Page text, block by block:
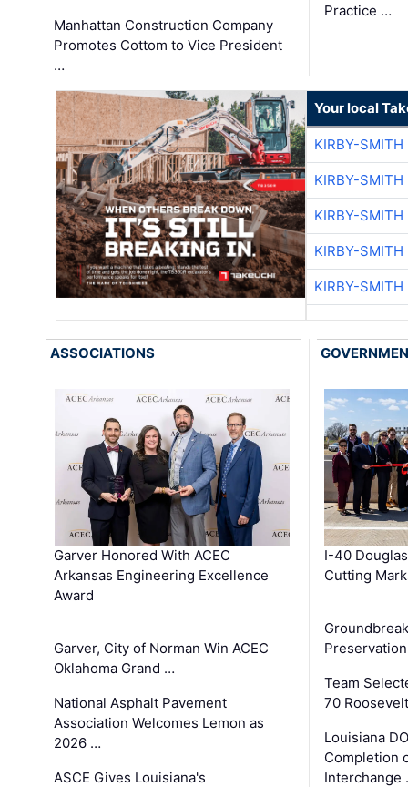
Manhattan Construction Company
Promotes Cottom to Vice President
…
Practice …
Your local
KIRBY-SMITH
KIRBY-SMITH
KIRBY-SMITH
KIRBY-SMITH
KIRBY-SMITH
ASSOCIATIONS
Garver Honored With ACEC
Arkansas Engineering Excellence
Award
Garver, City of Norman Win ACEC
Oklahoma Grand …
National Asphalt Pavement
Association Welcomes Lemon as
2026 …
ASCE Gives Louisiana's
I-40
Cutting
Team
70
Louisiana
Completion
Interchange